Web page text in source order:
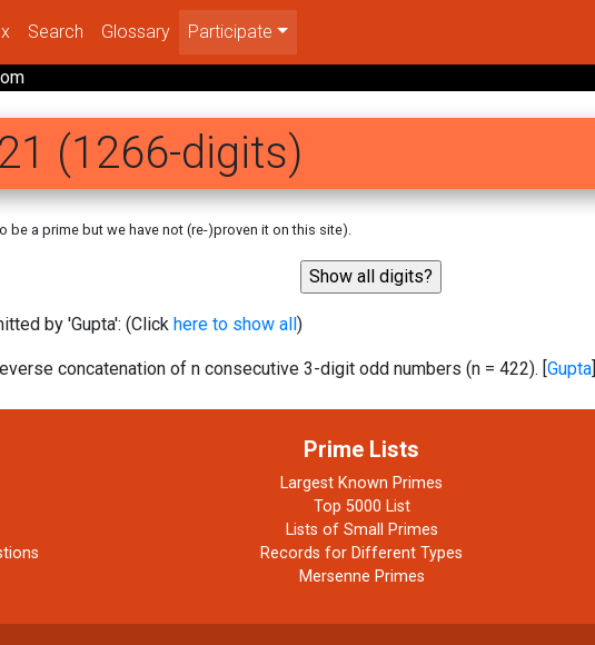
Search Glossary Participate
(1266-digits)
be a prime but we have not (re-)proven it on this site).
by 'Gupta': (Click here to show all)
concatenation of n consecutive 3-digit odd numbers (n = 422). [Gupta]
Prime Lists
Largest Known Primes
Top 5000 List
Lists of Small Primes
Records for Different Types
Mersenne Primes